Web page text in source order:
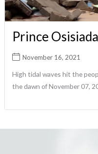
Prince
November 16, 2021
High tidal waves hit the
the dawn of November 07,